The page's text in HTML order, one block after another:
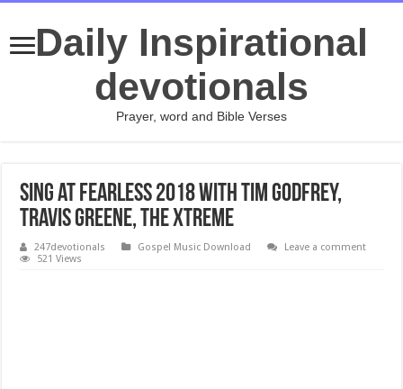
Daily Inspirational
devotionals
Prayer, word and Bible Verses
Sing at FEARLESS 2018 with Tim Godfrey,
Travis Greene, The Xtreme
247devotionals Gospel Music Download
Leave a comment
521 Views